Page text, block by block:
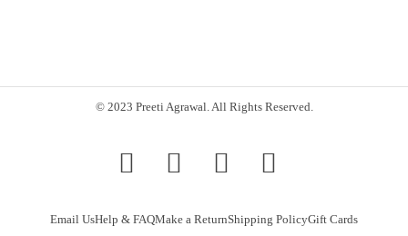
© 2023 Preeti Agrawal. All Rights Reserved.
Email UsHelp & FAQMake a ReturnShipping PolicyGift Cards